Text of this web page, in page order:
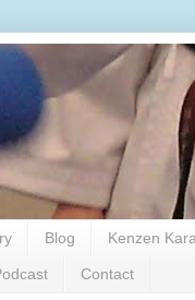
Blog Kenzen
Contact